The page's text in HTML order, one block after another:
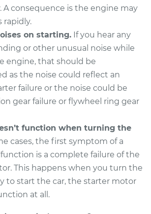
Car Starter Repair
$1395.99
Price
A consequence is the engine may
rapidly.
on starting. If you hear any
or other unusual noise while
engine, that should be
as the noise could reflect an
failure or the noise could be
gear failure or flywheel ring gear
function when turning the
cases, the first symptom of a
is a complete failure of the
This happens when you turn the
to start the car, the starter motor
at all.